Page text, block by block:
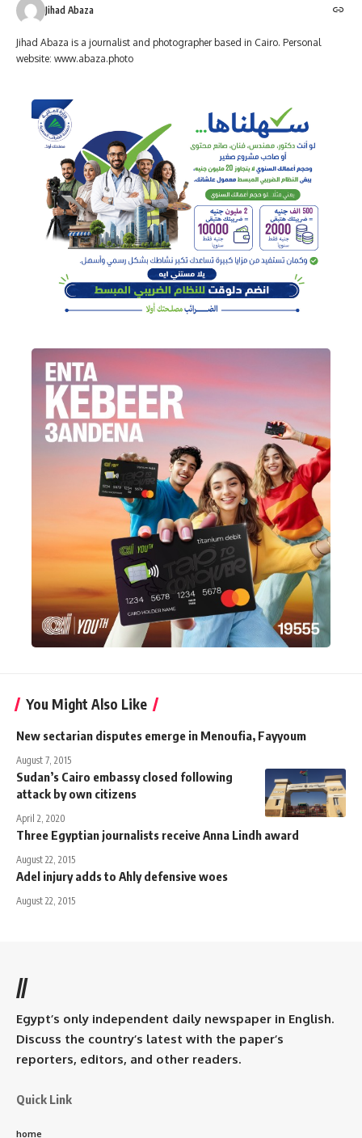
Jihad Abaza
Jihad Abaza is a journalist and photographer based in Cairo. Personal
website: www.abaza.photo
You Might Also Like
New sectarian disputes emerge in Menoufia, Fayyoum
August 7, 2015
Sudan’s Cairo embassy closed following
attack by own citizens
April 2, 2020
Three Egyptian journalists receive Anna Lindh award
August 22, 2015
Adel injury adds to Ahly defensive woes
August 22, 2015
//
Egypt’s only independent daily newspaper in English.
Discuss the country’s latest with the paper’s
reporters, editors, and other readers.
Quick Link
home